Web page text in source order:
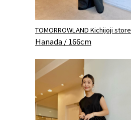
TOMORROWLAND Kichijoji store
Hanada / 166cm